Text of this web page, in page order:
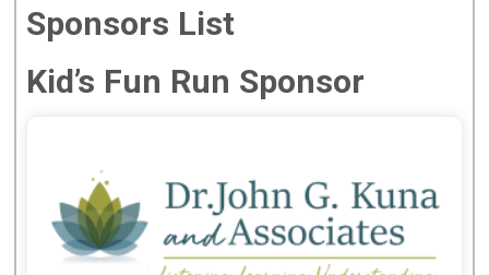
Sponsors List
Kid’s Fun Run Sponsor